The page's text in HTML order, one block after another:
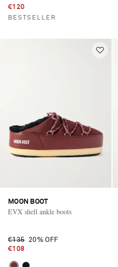
€120
BESTSELLER
MOON BOOT
EVX shell ankle boots
€135
20% OFF
€108